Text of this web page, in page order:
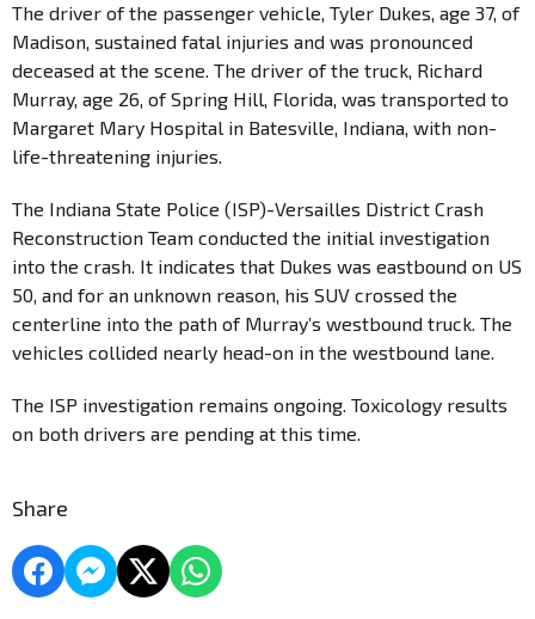
The driver of the passenger vehicle, Tyler Dukes, age 37, of
Madison, sustained fatal injuries and was pronounced
deceased at the scene. The driver of the truck, Richard
Murray, age 26, of Spring Hill, Florida, was transported to
Margaret Mary Hospital in Batesville, Indiana, with non-
life-threatening injuries.
The Indiana State Police (ISP)-Versailles District Crash
Reconstruction Team conducted the initial investigation
into the crash. It indicates that Dukes was eastbound on US
50, and for an unknown reason, his SUV crossed the
centerline into the path of Murray’s westbound truck. The
vehicles collided nearly head-on in the westbound lane.
The ISP investigation remains ongoing. Toxicology results
on both drivers are pending at this time.
Share